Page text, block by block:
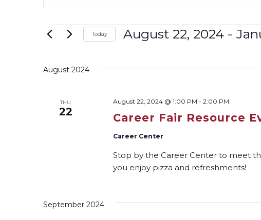
Search
and
Navigation
for
Keyword.
Events
Today August 22, 2024 -
August 2024
THU
22 Career Fair Resource
August 22, 2024 @ 1:00 PM - 2:00 PM
Career Center
Stop by the Career Center to meet
you enjoy pizza and refreshments!
September 2024